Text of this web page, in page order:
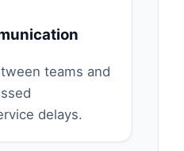
teams and
delays.